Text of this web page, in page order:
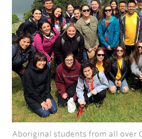
Aboriginal students from all over